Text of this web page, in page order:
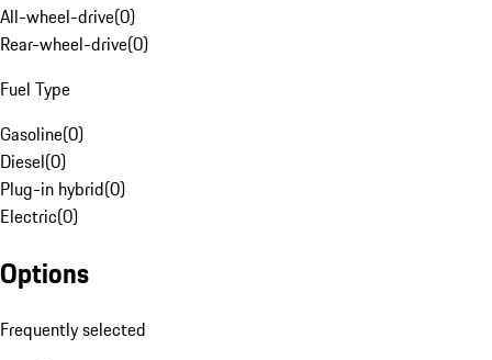
All-wheel-drive(0)
Rear-wheel-drive(0)
Fuel Type
Gasoline(0)
Diesel(0)
Plug-in hybrid(0)
Electric(0)
Options
Frequently selected